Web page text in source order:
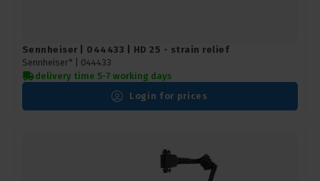
Sennheiser | 044433 | HD 25 - strain relief
Sennheiser* | 044433
delivery time 5-7 working days
Login for prices